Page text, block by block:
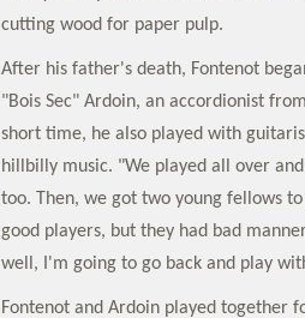
cutting wood for paper pulp.
After his father's death, Fontenot
"Bois Sec" Ardoin, an accordionist
short time, he also played with
hillbilly music. "We played all over
too. Then, we got two young fellows
good players, but they had bad
well, I'm going to go back and play
Fontenot and Ardoin played together